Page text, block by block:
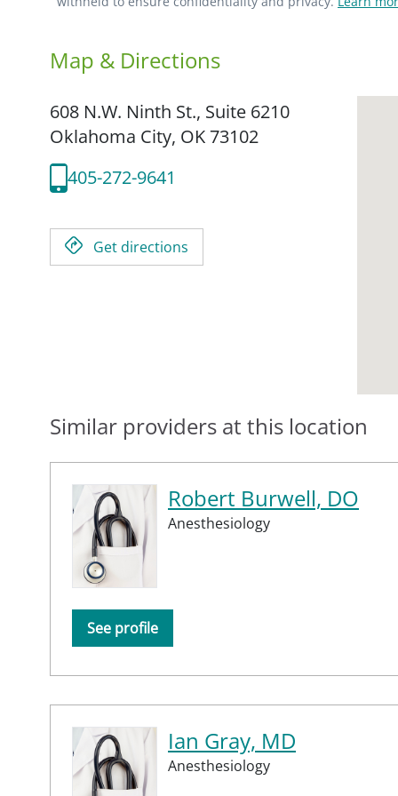
Map & Directions
608 N.W. Ninth St., Suite 6210
Oklahoma City, OK 73102
405-272-9641
Get directions
Similar providers at this location
Robert Burwell, DO
Anesthesiology
See profile
Ian Gray, MD
Anesthesiology